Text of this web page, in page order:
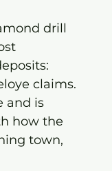
drill
claims.
and is
how the
town,